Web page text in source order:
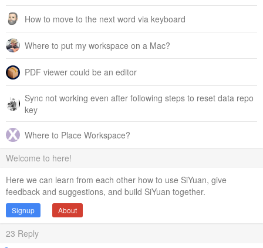
How to move to the next word via keyboard
Where to put my workspace on a Mac?
PDF viewer could be an editor
Sync not working even after following steps to reset data repo
key
Where to Place Workspace?
Welcome to here!
Here we can learn from each other how to use SiYuan, give
feedback and suggestions, and build SiYuan together.
Signup About
23 Reply